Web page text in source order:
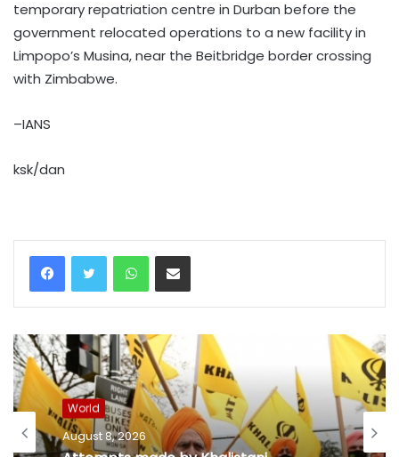
temporary repatriation centre in Durban before the
government relocated operations to a new facility in
Limpopo’s Musina, near the Beitbridge border crossing
with Zimbabwe.
–IANS
ksk/dan
WhatsAppShare via Email
World
August 8, 2026